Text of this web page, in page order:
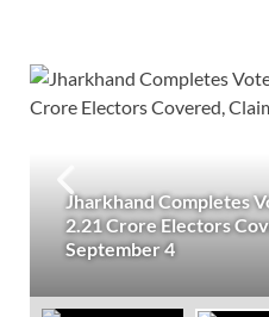
Jharkhand Completes
2.21 Crore Electors
September 4